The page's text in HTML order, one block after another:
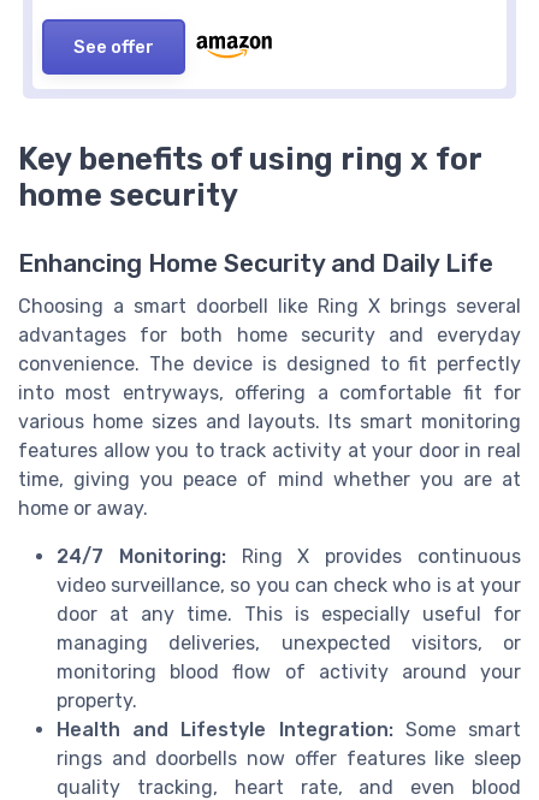
See offer
Key benefits of using ring x for
home security
Enhancing Home Security and Daily Life
Choosing a smart doorbell like Ring X brings several
advantages for both home security and everyday
convenience. The device is designed to fit perfectly
into most entryways, offering a comfortable fit for
various home sizes and layouts. Its smart monitoring
features allow you to track activity at your door in real
time, giving you peace of mind whether you are at
home or away.
24/7 Monitoring:Ring X provides continuous
video surveillance, so you can check who is at your
door at any time. This is especially useful for
managing deliveries, unexpected visitors, or
monitoring blood flow of activity around your
property.
Health and Lifestyle Integration:Some smart
rings and doorbells now offer features like sleep
quality tracking, heart rate, and even blood